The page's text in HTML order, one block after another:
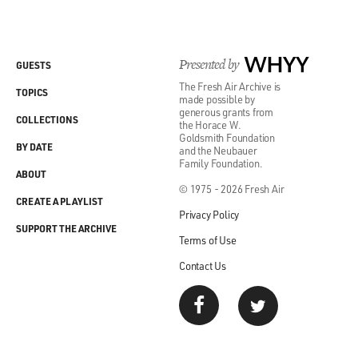
Presented by WHYY
The Fresh Air Archive is
made possible by
generous grants from
the Horace W.
Goldsmith Foundation
and the Neubauer
Family Foundation.
© 1975 - 2026 Fresh Air
Privacy Policy
Terms of Use
Contact Us
GUESTS
TOPICS
COLLECTIONS
BY DATE
ABOUT
CREATE A PLAYLIST
SUPPORT THE ARCHIVE